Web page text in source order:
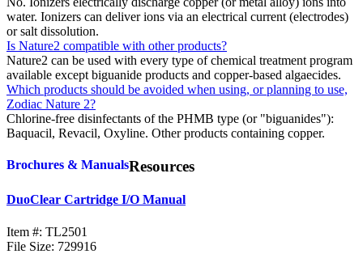
water. Ionizers can deliver ions via an electrical current (electrodes)
or salt dissolution.
Is Nature2 compatible with other products?
Nature2 can be used with every type of chemical treatment program
available except biguanide products and copper-based algaecides.
Which products should be avoided when using, or planning to use,
Zodiac Nature 2?
Chlorine-free disinfectants of the PHMB type (or "biguanides"):
Baquacil, Revacil, Oxyline. Other products containing copper.
Brochures & ManualsResources
DuoClear Cartridge I/O Manual
Item #: TL2501
File Size: 729916